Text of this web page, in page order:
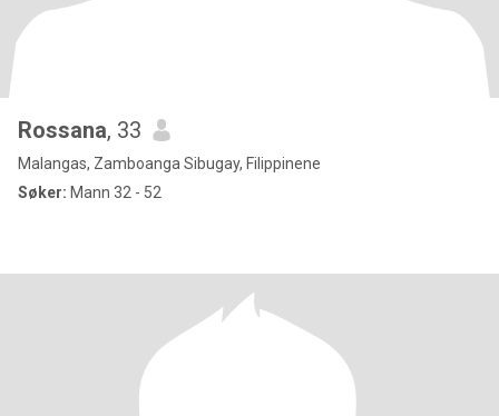
Rossana, 33
Malangas, Zamboanga Sibugay, Filippinene
Søker: Mann 32 - 52